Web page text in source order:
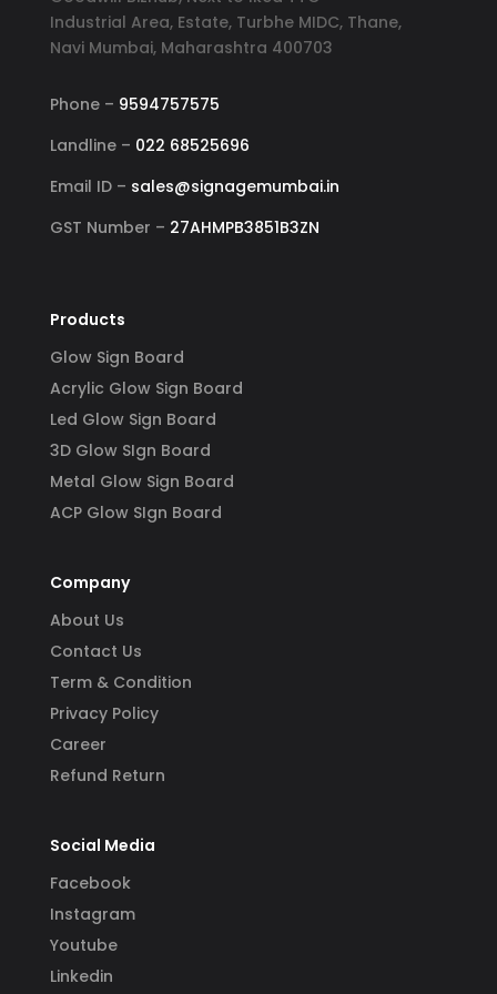
Industrial Area, Estate, Turbhe MIDC, Thane,
Navi Mumbai, Maharashtra 400703
Phone – 9594757575
Landline – 022 68525696
Email ID – sales@signagemumbai.in
GST Number – 27AHMPB3851B3ZN
Products
Glow Sign Board
Acrylic Glow Sign Board
Led Glow Sign Board
3D Glow SIgn Board
Metal Glow Sign Board
ACP Glow SIgn Board
Company
About Us
Contact Us
Term & Condition
Privacy Policy
Career
Refund Return
Social Media
Facebook
Instagram
Youtube
Linkedin